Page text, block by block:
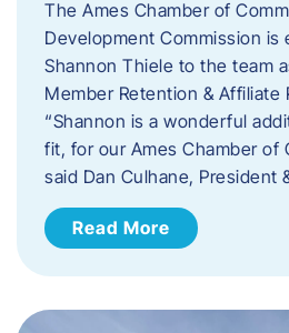
​The Ames Chamber of
Development Commission is
Shannon Thiele to the team
Member Retention & Affiliate
“Shannon is a wonderful
fit, for our Ames Chamber of
said Dan Culhane, President
Read More